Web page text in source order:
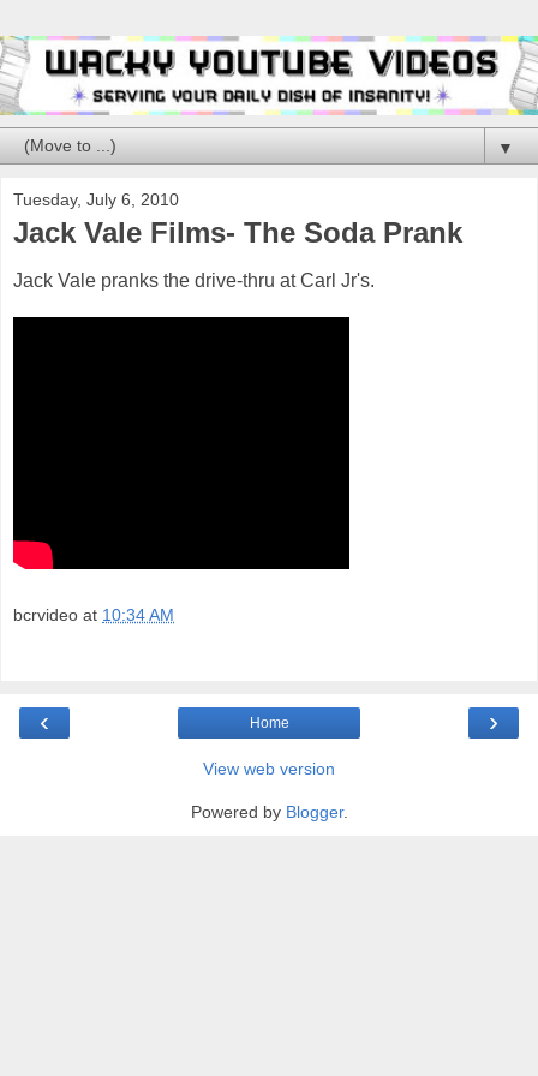
▼
Tuesday, July 6, 2010
Jack Vale Films- The Soda Prank
Jack Vale pranks the drive-thru at Carl Jr's.
bcrvideo at 10:34 AM
‹ ›
Home
View web version
Powered by Blogger.